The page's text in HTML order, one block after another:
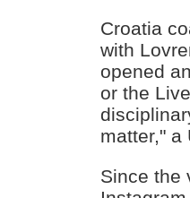
Croatia
with
opened
or the
matter," a
Since the